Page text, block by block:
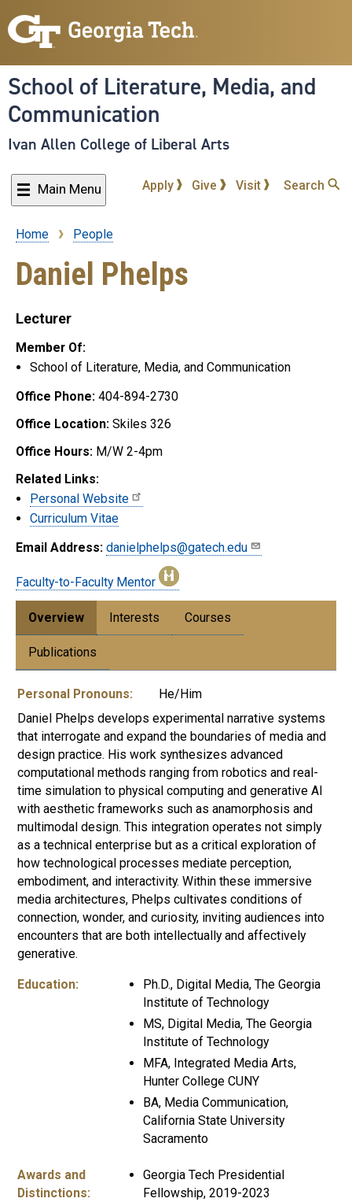
to
content
School of Literature, Media, and
Communication
Ivan Allen College of Liberal Arts
Main Menu Apply Give Visit Search
Breadcrumb
Home People
Daniel Phelps
Lecturer
Member Of:
School of Literature, Media, and Communication
Office Phone: 404-894-2730
Office Location: Skiles 326
Office Hours: M/W 2-4pm
Related Links:
Personal Website
Curriculum Vitae
Email Address: danielphelps@gatech.edu
Faculty-to-Faculty Mentor
Overview Interests Courses
Publications
Personal Pronouns:
He/Him
Daniel Phelps develops experimental narrative systems
that interrogate and expand the boundaries of media and
design practice. His work synthesizes advanced
computational methods ranging from robotics and real-
time simulation to physical computing and generative AI
with aesthetic frameworks such as anamorphosis and
multimodal design. This integration operates not simply
as a technical enterprise but as a critical exploration of
how technological processes mediate perception,
embodiment, and interactivity. Within these immersive
media architectures, Phelps cultivates conditions of
connection, wonder, and curiosity, inviting audiences into
encounters that are both intellectually and affectively
generative.
Education:
Ph.D., Digital Media, The Georgia
Institute of Technology
MS, Digital Media, The Georgia
Institute of Technology
MFA, Integrated Media Arts,
Hunter College CUNY
BA, Media Communication,
California State University
Sacramento
Awards and
Distinctions:
Georgia Tech Presidential
Fellowship, 2019-2023